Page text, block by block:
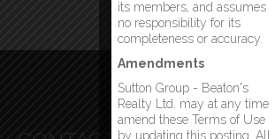
its members, and assumes
no responsibility for its
completeness or accuracy.
Amendments
Sutton Group - Beaton's
Realty Ltd. may at any time
amend these Terms of Use
by updating this posting. All